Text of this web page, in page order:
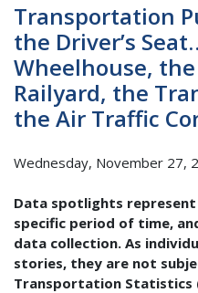
Transportation
the Driver’s
Wheelhouse,
Railyard, the
the Air Traffic
Wednesday, November 27,
Data spotlights
specific period of time,
data collection. As
stories, they are not
Transportation Statistics